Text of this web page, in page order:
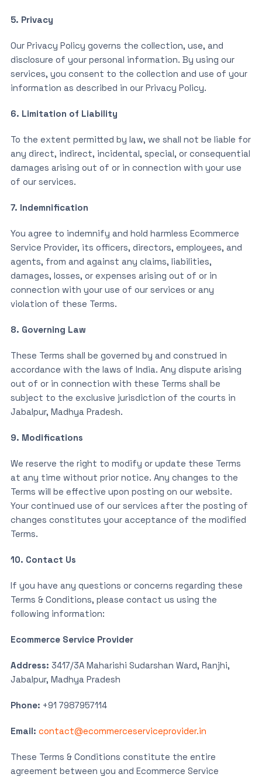
5. Privacy
Our Privacy Policy governs the collection, use, and
disclosure of your personal information. By using our
services, you consent to the collection and use of your
information as described in our Privacy Policy.
6. Limitation of Liability
To the extent permitted by law, we shall not be liable for
any direct, indirect, incidental, special, or consequential
damages arising out of or in connection with your use
of our services.
7. Indemnification
You agree to indemnify and hold harmless Ecommerce
Service Provider, its officers, directors, employees, and
agents, from and against any claims, liabilities,
damages, losses, or expenses arising out of or in
connection with your use of our services or any
violation of these Terms.
8. Governing Law
These Terms shall be governed by and construed in
accordance with the laws of India. Any dispute arising
out of or in connection with these Terms shall be
subject to the exclusive jurisdiction of the courts in
Jabalpur, Madhya Pradesh.
9. Modifications
We reserve the right to modify or update these Terms
at any time without prior notice. Any changes to the
Terms will be effective upon posting on our website.
Your continued use of our services after the posting of
changes constitutes your acceptance of the modified
Terms.
10. Contact Us
If you have any questions or concerns regarding these
Terms & Conditions, please contact us using the
following information:
Ecommerce Service Provider
Address: 3417/3A Maharishi Sudarshan Ward, Ranjhi,
Jabalpur, Madhya Pradesh
Phone: +91 7987957114
Email: contact@ecommerceserviceprovider.in
These Terms & Conditions constitute the entire
agreement between you and Ecommerce Service